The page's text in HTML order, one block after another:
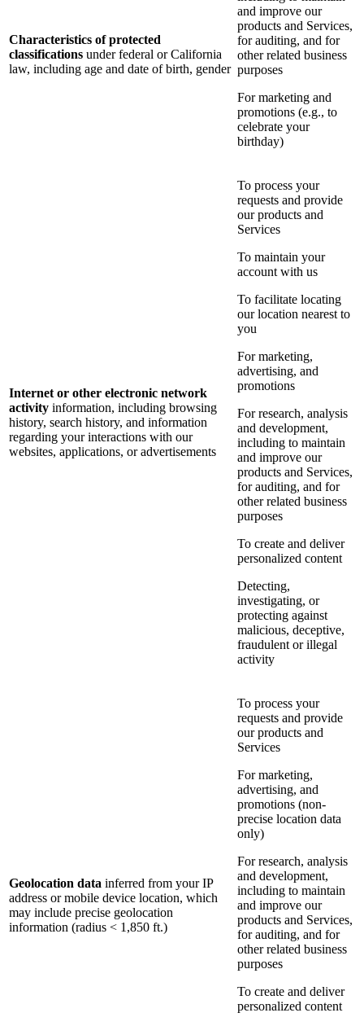
Characteristics of protected
classifications under federal or California
law, including age and date of birth, gender
and improve our
products and Services,
for auditing, and for
other related business
purposes
For marketing and
promotions (e.g., to
celebrate your
birthday)
Internet or other electronic network
activity information, including browsing
history, search history, and information
regarding your interactions with our
websites, applications, or advertisements
To process your
requests and provide
our products and
Services
To maintain your
account with us
To facilitate locating
our location nearest to
you
For marketing,
advertising, and
promotions
For research, analysis
and development,
including to maintain
and improve our
products and Services,
for auditing, and for
other related business
purposes
To create and deliver
personalized content
Detecting,
investigating, or
protecting against
malicious, deceptive,
fraudulent or illegal
activity
Geolocation data inferred from your IP
address or mobile device location, which
may include precise geolocation
information (radius < 1,850 ft.)
To process your
requests and provide
our products and
Services
For marketing,
advertising, and
promotions (non-
precise location data
only)
For research, analysis
and development,
including to maintain
and improve our
products and Services,
for auditing, and for
other related business
purposes
To create and deliver
personalized content